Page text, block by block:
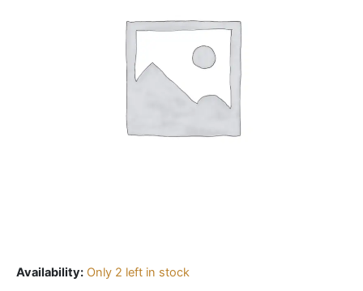
Availability: Only 2 left in stock